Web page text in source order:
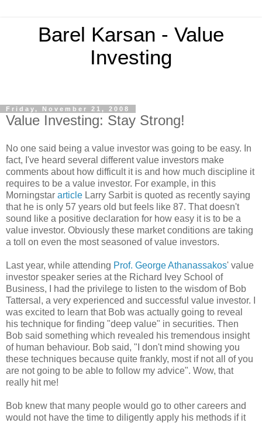
Barel Karsan - Value
Investing
Friday, November 21, 2008
Value Investing: Stay Strong!
No one said being a value investor was going to be easy. In
fact, I've heard several different value investors make
comments about how difficult it is and how much discipline it
requires to be a value investor. For example, in this
Morningstar article Larry Sarbit is quoted as recently saying
that he is only 57 years old but feels like 87. That doesn't
sound like a positive declaration for how easy it is to be a
value investor. Obviously these market conditions are taking
a toll on even the most seasoned of value investors.
Last year, while attending Prof. George Athanassakos' value
investor speaker series at the Richard Ivey School of
Business, I had the privilege to listen to the wisdom of Bob
Tattersal, a very experienced and successful value investor. I
was excited to learn that Bob was actually going to reveal
his technique for finding "deep value" in securities. Then
Bob said something which revealed his tremendous insight
of human behaviour. Bob said, "I don't mind showing you
these techniques because quite frankly, most if not all of you
are not going to be able to follow my advice". Wow, that
really hit me!
Bob knew that many people would go to other careers and
would not have the time to diligently apply his methods if it